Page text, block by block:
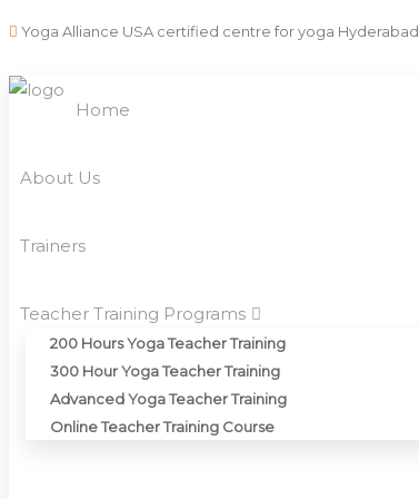
Yoga Alliance USA certified centre for yoga Hyderabad
Home
About Us
Trainers
Teacher Training Programs
200 Hours Yoga Teacher Training
300 Hour Yoga Teacher Training
Advanced Yoga Teacher Training
Online Teacher Training Course